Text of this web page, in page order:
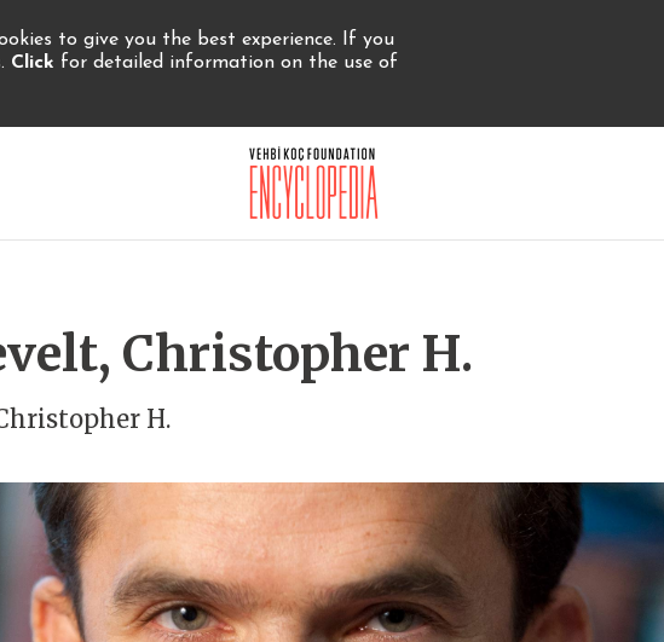
to give you the best experience. If you
Click for detailed information on the use of
Christopher H.
H.